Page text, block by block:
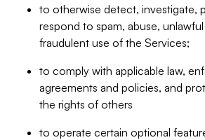
to otherwise detect, investigate,
respond to spam, abuse,
fraudulent use of the Services;
to comply with applicable law,
agreements and policies, and
the rights of others
to operate certain optional